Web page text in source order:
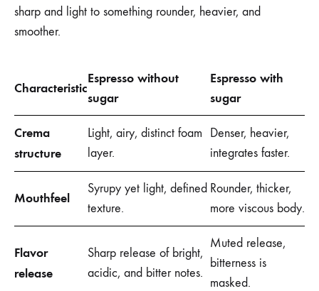
sharp and light to something rounder, heavier, and
smoother.
Characteristic
Espresso without
sugar
Espresso with
sugar
Crema
structure
Light, airy, distinct foam
layer.
Denser, heavier,
integrates faster.
Mouthfeel
Syrupy yet light, defined
texture.
Rounder, thicker,
more viscous body.
Flavor
release
Sharp release of bright,
acidic, and bitter notes.
Muted release,
bitterness is
masked.